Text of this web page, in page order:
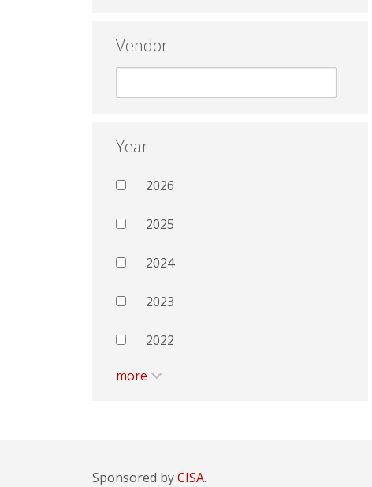
Vendor
Year
2026
2025
2024
2023
2022
more
Sponsored byCISA.